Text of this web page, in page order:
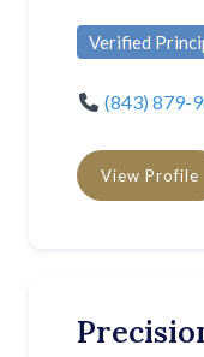
Verified
(843) 879-
View Profile